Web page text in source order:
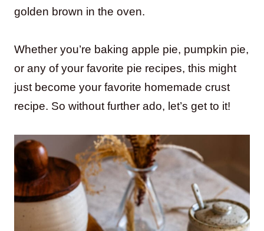
golden brown in the oven.
Whether you’re baking apple pie, pumpkin pie,
or any of your favorite pie recipes, this might
just become your favorite homemade crust
recipe. So without further ado, let’s get to it!